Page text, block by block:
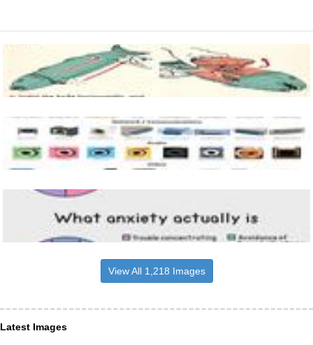
View All 1,218 Images
Latest Images